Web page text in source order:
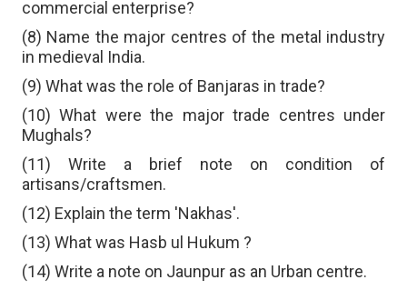
commercial enterprise?
(8) Name the major centres of the metal industry
in medieval India.
(9) What was the role of Banjaras in trade?
(10) What were the major trade centres under
Mughals?
(11) Write a brief note on condition of
artisans/craftsmen.
(12) Explain the term 'Nakhas'.
(13) What was Hasb ul Hukum ?
(14) Write a note on Jaunpur as an Urban centre.